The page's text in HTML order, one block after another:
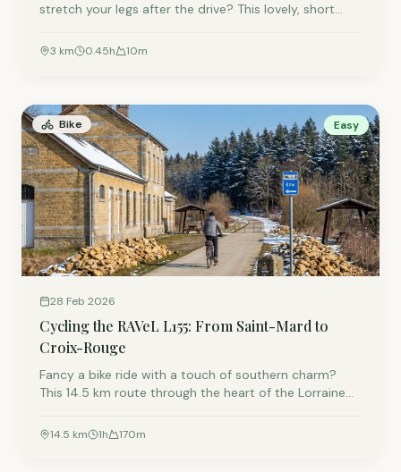
stretch your legs after the drive? This lovely, short
way to explore the village!
3 km 0.45h 10m
Bike Easy
28 Feb 2026
Cycling the RAVeL L155: From Saint-Mard to
Croix-Rouge
Fancy a bike ride with a touch of southern charm?
This 14.5 km route through the heart of the Lorraine
villages full of typical golden-yellow stone houses.
14.5 km 1h 170m